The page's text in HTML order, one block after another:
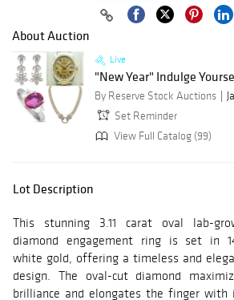
About Auction
Live
"New Year" Indulge
By Reserve Stock Auctions
Set Reminder
View Full Catalog (99)
Lot Description
This stunning 3.11 carat oval lab-
diamond engagement ring is set in
white gold, offering a timeless and
design. The oval-cut diamond
brilliance and elongates the finger with